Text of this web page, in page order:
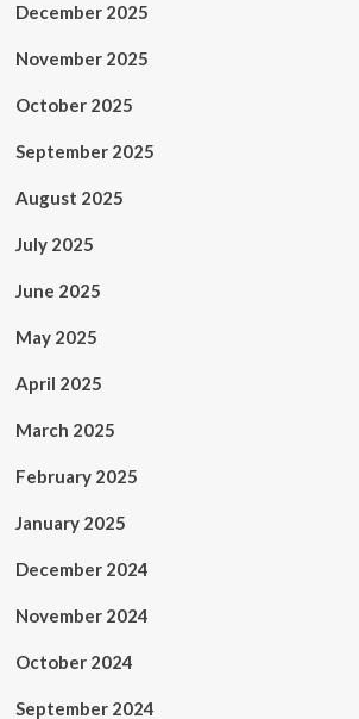
December 2025
November 2025
October 2025
September 2025
August 2025
July 2025
June 2025
May 2025
April 2025
March 2025
February 2025
January 2025
December 2024
November 2024
October 2024
September 2024